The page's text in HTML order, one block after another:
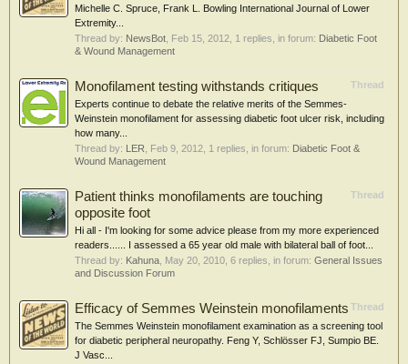
Michelle C. Spruce, Frank L. Bowling International Journal of Lower
Extremity...
Thread by: NewsBot Feb 15, 2012 , 1 replies, in forum: Diabetic Foot
& Wound Management
Thread
Monofilament testing withstands critiques
Experts continue to debate the relative merits of the Semmes-
Weinstein monofilament for assessing diabetic foot ulcer risk, including
how many...
Thread by: LER Feb 9, 2012 , 1 replies, in forum: Diabetic Foot &
Wound Management
Thread
Patient thinks monofilaments are touching
opposite foot
Hi all - I'm looking for some advice please from my more experienced
readers...... I assessed a 65 year old male with bilateral ball of foot...
Thread by: Kahuna May 20, 2010 , 6 replies, in forum: General Issues
and Discussion Forum
Thread
Efficacy of Semmes Weinstein monofilaments
The Semmes Weinstein monofilament examination as a screening tool
for diabetic peripheral neuropathy. Feng Y, Schlösser FJ, Sumpio BE.
J Vasc...